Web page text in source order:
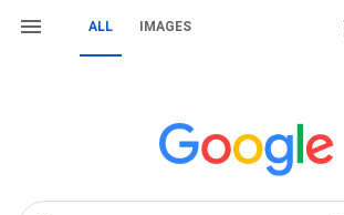
ALL IMAGES